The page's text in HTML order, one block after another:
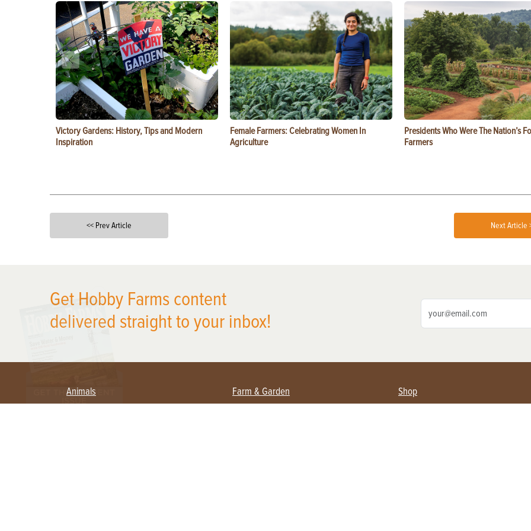
Victory Gardens: History, Tips and Modern
Inspiration
Female Farmers: Celebrating Women In
Agriculture
Presidents Who Were The Nation’s
Farmers
<< Prev Article Next Article
Get Hobby Farms content
delivered straight to your inbox!
Animals Farm & Garden Shop